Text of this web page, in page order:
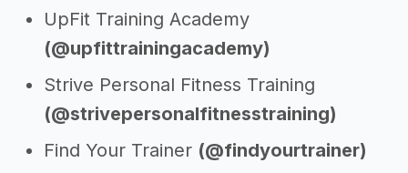
UpFit Training Academy
(@upfittrainingacademy)
Strive Personal Fitness Training
(@strivepersonalfitnesstraining)
Find Your Trainer (@findyourtrainer)